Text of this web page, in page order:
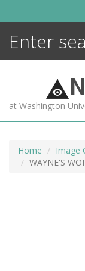
N
at Washington
Home
Image
WAYNE'S